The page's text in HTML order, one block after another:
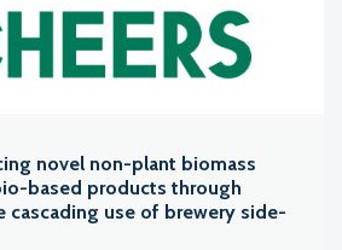
novel non-plant biomass
based products through
cascading use of brewery side-